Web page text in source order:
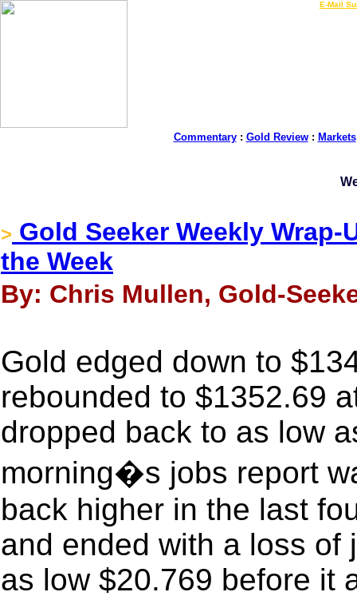
E-Mail
Commentary: Gold Review: Markets
> Gold Seeker Weekly
the Week
By: Chris Mullen, Gold-
Gold edged down to
rebounded to $1352.69
dropped back to as low
morning�s jobs report
back higher in the last
and ended with a loss of
as low $20.769 before it